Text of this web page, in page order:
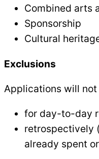
Combined arts
Sponsorship
Cultural
Exclusions
Applications will
for day-to-day
retrospectively
already spent